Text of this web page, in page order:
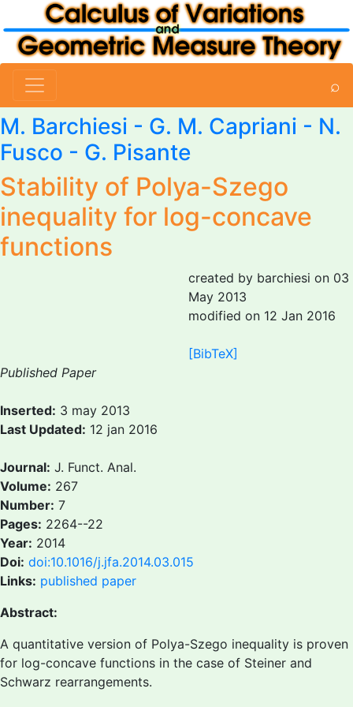
⌕
M. Barchiesi - G. M. Capriani - N.
Fusco - G. Pisante
Stability of Polya-Szego
inequality for log-concave
functions
created by barchiesi on 03
May 2013
modified on 12 Jan 2016
[BibTeX]
Published Paper
Inserted: 3 may 2013
Last Updated: 12 jan 2016
Journal: J. Funct. Anal.
Volume: 267
Number: 7
Pages: 2264--22
Year: 2014
Doi: doi:10.1016/j.jfa.2014.03.015
Links: published paper
Abstract:
A quantitative version of Polya-Szego inequality is proven
for log-concave functions in the case of Steiner and
Schwarz rearrangements.